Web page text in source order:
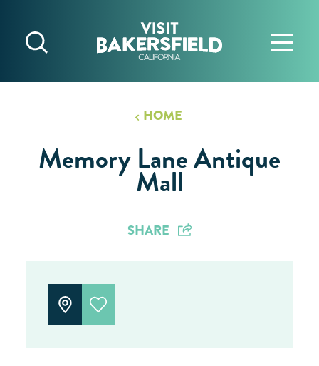
Skip to content
HOME
Memory Lane Antique
Mall
SHARE